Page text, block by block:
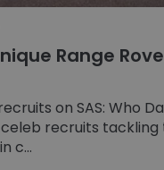
Range
on SAS: Who
recruits tackling
c...